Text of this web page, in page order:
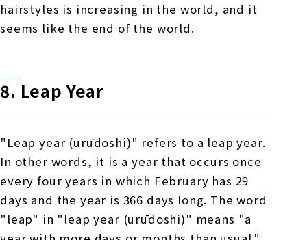
hairstyles is increasing in the world, and it
seems like the end of the world.
8. Leap Year
"Leap year (urūdoshi)" refers to a leap year.
In other words, it is a year that occurs once
every four years in which February has 29
days and the year is 366 days long. The word
"leap" in "leap year (urūdoshi)" means "a